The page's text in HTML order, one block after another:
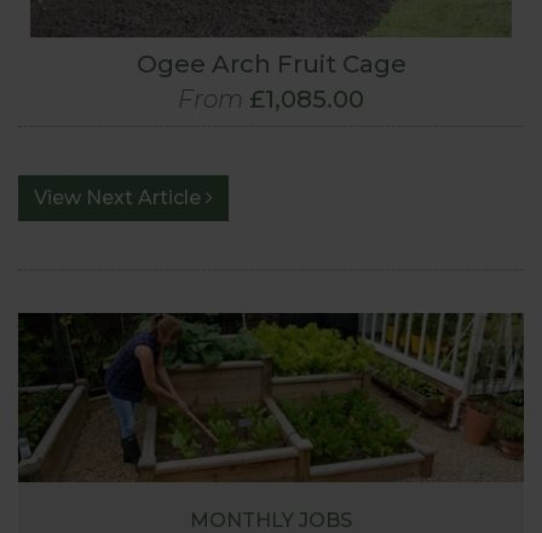
Ogee Arch Fruit Cage
From £1,085.00
View Next Article
MONTHLY JOBS